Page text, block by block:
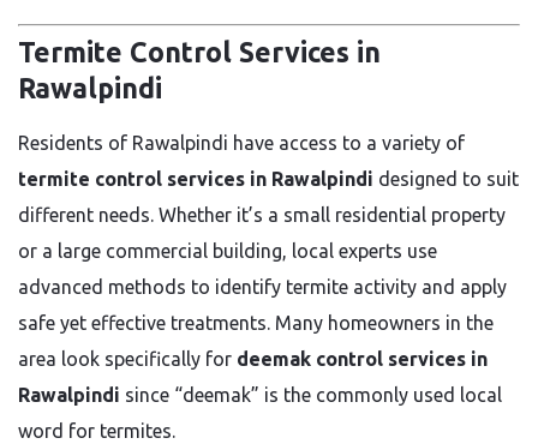
Termite Control Services in
Rawalpindi
Residents of Rawalpindi have access to a variety of
termite control services in Rawalpindi designed to suit
different needs. Whether it’s a small residential property
or a large commercial building, local experts use
advanced methods to identify termite activity and apply
safe yet effective treatments. Many homeowners in the
area look specifically for deemak control services in
Rawalpindi since “deemak” is the commonly used local
word for termites.